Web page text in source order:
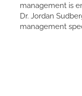
management is
Dr. Jordan
management